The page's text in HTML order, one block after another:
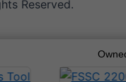
Reserved.